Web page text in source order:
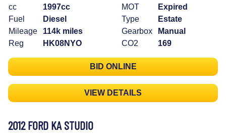
cc
1997cc
Fuel
Diesel
Mileage
114k miles
Reg
HK08NYO
MOT
Expired
Type
Estate
Gearbox
Manual
CO2
169
BID ONLINE
VIEW DETAILS
2012 FORD KA STUDIO